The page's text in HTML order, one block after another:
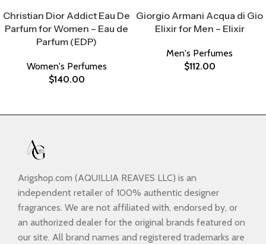
Christian Dior Addict Eau De
Parfum for Women – Eau de
Parfum (EDP)
Women's Perfumes
$140.00
Giorgio Armani Acqua di Gio
Elixir for Men – Elixir
Men's Perfumes
$112.00
Arigshop.com (AQUILLIA REAVES LLC) is an
independent retailer of 100% authentic designer
fragrances. We are not affiliated with, endorsed by, or
an authorized dealer for the original brands featured on
our site. All brand names and registered trademarks are